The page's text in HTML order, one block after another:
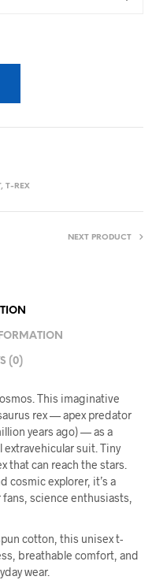
, T-REX
NEXT PRODUCT
(0)
This imaginative
rex — apex predator
years ago) — as a
extravehicular suit. Tiny
that can reach the stars.
cosmic explorer, it’s a
science enthusiasts,
cotton, this unisex t-
breathable comfort, and
wear.